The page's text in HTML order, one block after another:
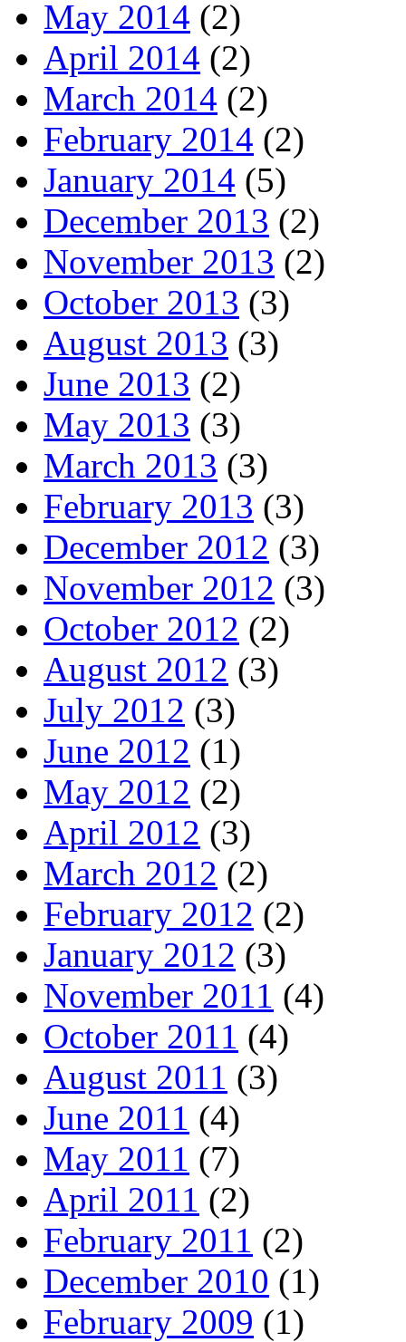
May 2014 (2)
April 2014 (2)
March 2014 (2)
February 2014 (2)
January 2014 (5)
December 2013 (2)
November 2013 (2)
October 2013 (3)
August 2013 (3)
June 2013 (2)
May 2013 (3)
March 2013 (3)
February 2013 (3)
December 2012 (3)
November 2012 (3)
October 2012 (2)
August 2012 (3)
July 2012 (3)
June 2012 (1)
May 2012 (2)
April 2012 (3)
March 2012 (2)
February 2012 (2)
January 2012 (3)
November 2011 (4)
October 2011 (4)
August 2011 (3)
June 2011 (4)
May 2011 (7)
April 2011 (2)
February 2011 (2)
December 2010 (1)
February 2009 (1)